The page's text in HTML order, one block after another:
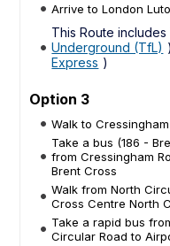
Arrive to London
This Route
Underground (TfL)
Express )
Option 3
Walk to
Take a bus (186 -
from Cressingham
Brent Cross
Walk from North
Cross Centre North
Take a rapid bus
Circular Road to